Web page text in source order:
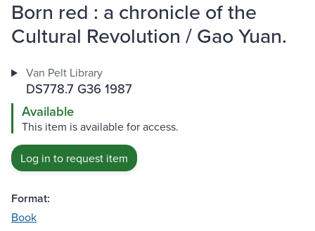
Born red : a chronicle of the
Cultural Revolution / Gao Yuan.
Van Pelt Library
DS778.7 G36 1987
Available
This item is available for access.
Log in to request item
Format:
Book